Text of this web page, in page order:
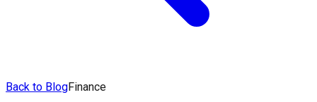
Back to BlogFinance